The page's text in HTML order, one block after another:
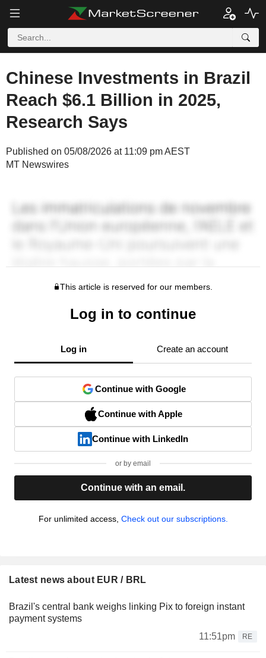
Chinese Investments in Brazil
Reach $6.1 Billion in 2025,
Research Says
Published on 05/08/2026 at 11:09 pm AEST
MT Newswires
This article is reserved for our members.
Log in to continue
Log in Create an account
Continue with Google
Continue with Apple
Continue with LinkedIn
or by email
Continue with an email.
For unlimited access, Check out our subscriptions.
Latest news about EUR / BRL
Brazil's central bank weighs linking Pix to foreign instant
payment systems
11:51pm
RE